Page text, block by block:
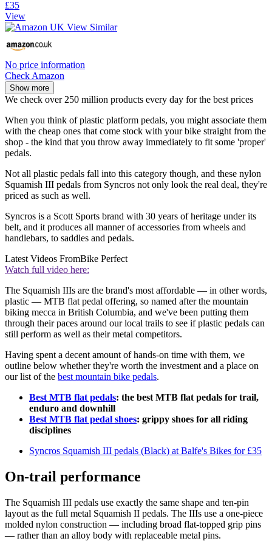
£35
View
No price information
Check Amazon
Show more
We check over 250 million products every day for the best prices
When you think of plastic platform pedals, you might associate them
with the cheap ones that come stock with your bike straight from the
shop - the kind that you throw away immediately to fit some 'proper'
pedals.
Not all plastic pedals fall into this category though, and these nylon
Squamish III pedals from Syncros not only look the real deal, they're
priced as such as well.
Syncros is a Scott Sports brand with 30 years of heritage under its
belt, and it produces all manner of accessories from wheels and
handlebars, to saddles and pedals.
Latest Videos FromBike Perfect
Watch full video here:
The Squamish IIIs are the brand's most affordable — in other words,
plastic — MTB flat pedal offering, so named after the mountain
biking mecca in British Columbia, and we've been putting them
through their paces around our local trails to see if plastic pedals can
still perform as well as their metal competitors.
Having spent a decent amount of hands-on time with them, we
outline below whether they're worth the investment and a place on
our list of the best mountain bike pedals.
Best MTB flat pedals: the best MTB flat pedals for trail,
enduro and downhill
Best MTB flat pedal shoes: grippy shoes for all riding
disciplines
Syncros Squamish III pedals (Black) at Balfe's Bikes for £35
On-trail performance
The Squamish III pedals use exactly the same shape and ten-pin
layout as the full metal Squamish II pedals. The IIIs use a one-piece
molded nylon construction — including broad flat-topped grip pins
— rather than an alloy body with replaceable metal pins.